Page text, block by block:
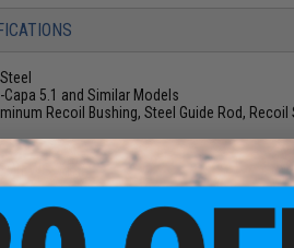
Capa 5.1 and Similar Models
Recoil Bushing, Steel Guide Rod, Recoil
YET